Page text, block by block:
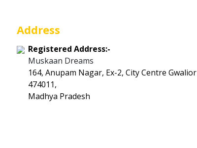
Address
Registered Address:-
Muskaan Dreams
164, Anupam Nagar, Ex-2, City Centre Gwalior
474011,
Madhya Pradesh